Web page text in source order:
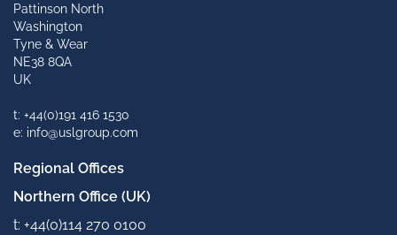
Pattinson North
Washington
Tyne & Wear
NE38 8QA
UK
t: +44(0)191 416 1530
e: info@uslgroup.com
Regional Offices
Northern Office (UK)
t: +44(0)114 270 0100